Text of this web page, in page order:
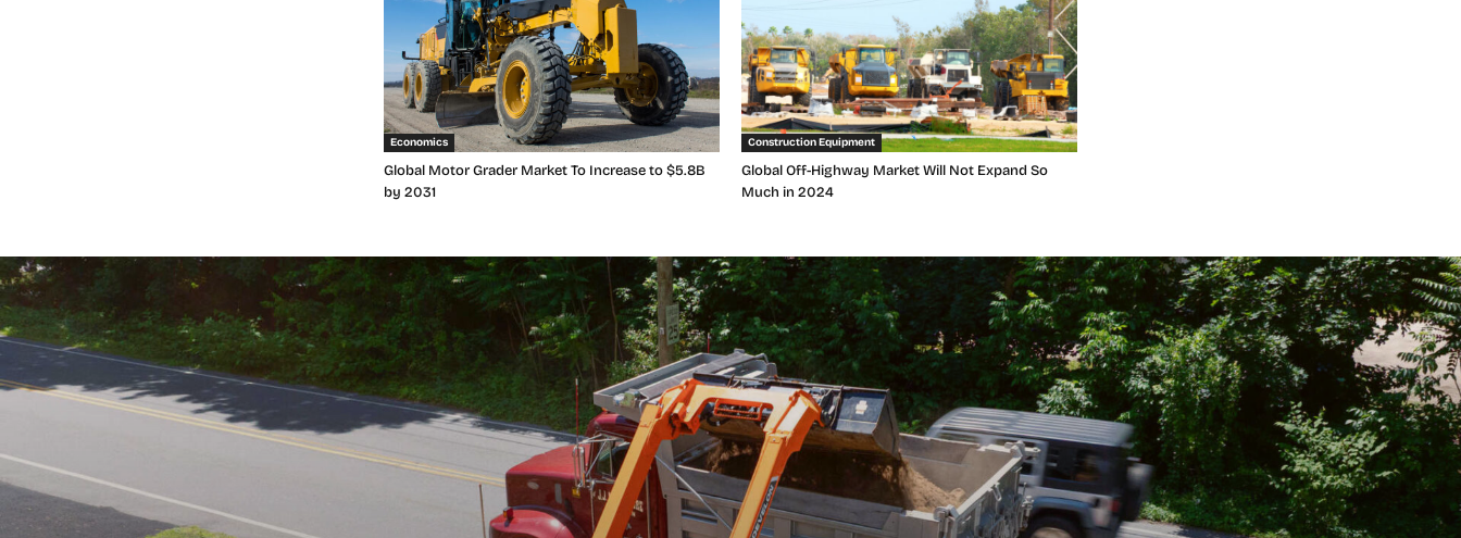
Economics
Global Motor Grader Market To Increase to $5.8B
by 2031
Construction Equipment
Global Off-Highway Market Will Not Expand So
Much in 2024